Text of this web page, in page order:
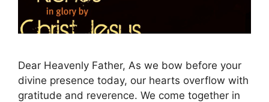
Dear Heavenly Father, As we bow before your
divine presence today, our hearts overflow with
gratitude and reverence. We come together in